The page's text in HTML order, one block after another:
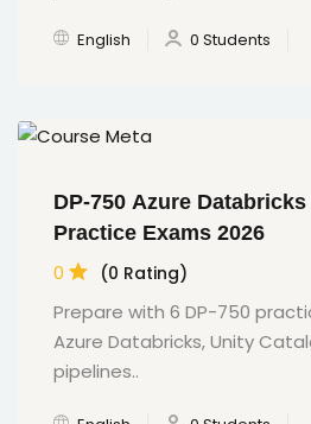
English 0 Students
DP-750 Azure
Practice Exams 2026
0 (0 Rating)
Prepare with 6 DP-750
Azure Databricks, Unity
pipelines..